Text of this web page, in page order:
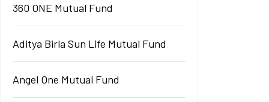
360 ONE Mutual Fund
Aditya Birla Sun Life Mutual Fund
Angel One Mutual Fund